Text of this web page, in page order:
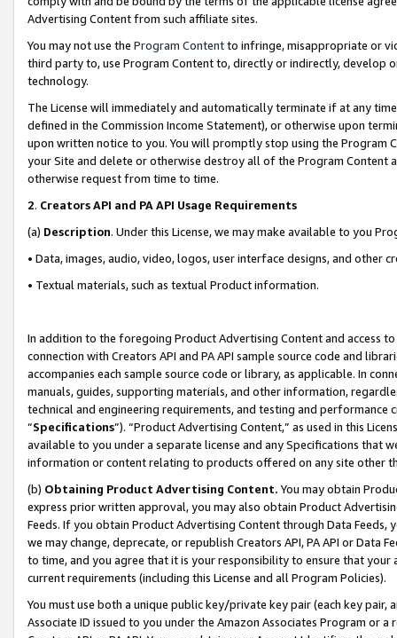
Advertising Content from such affiliate sites.
You may not use the Program Contentto infringe, misappropriate or
third party to, use Program Content to, directly or indirectly, develop
technology.
The License will immediately and automatically terminate if at any
defined in the Commission Income Statement), or otherwise upon
upon written notice to you. You will promptly stop using the Program
your Site and delete or otherwise destroy all of the Program Content
otherwise request from time to time.
2. Creators API and PA API Usage Requirements
(a) Description. Under this License, we may make available to you
• Data, images, audio, video, logos, user interface designs, and other
• Textual materials, such as textual Product information.
In addition to the foregoing Product Advertising Content and access
connection with Creators API and PA API sample source code and
accompanies each sample source code or library, as applicable. In
manuals, guides, supporting materials, and other information,
technical and engineering requirements, and testing and
“Specifications”). “Product Advertising Content,” as used in this
available to you under a separate license and any Specifications that
information or content relating to products offered on any site other
(b) Obtaining Product Advertising Content. You may obtain
express prior written approval, you may also obtain Product
Feeds. If you obtain Product Advertising Content through Data Feeds,
we may change, deprecate, or republish Creators API, PA API or Data
to time, and you agree that it is your responsibility to ensure that your
current requirements (including this License and all Program Policies).
You must use both a unique public key/private key pair (each key pair,
Associate ID issued to you under the Amazon Associates Program or